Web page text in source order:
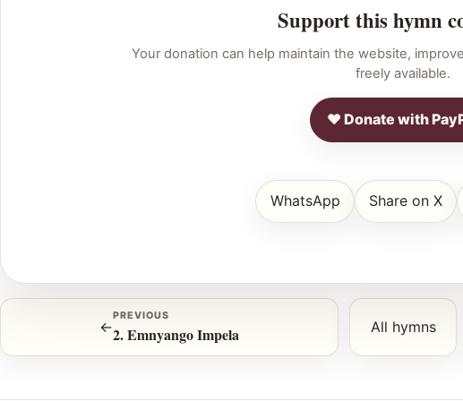
Support this hymn
Your donation can help maintain the website,
freely available.
♥ Donate with
WhatsApp Share on X
←
PREVIOUS
2. Emnyango Impela All hymns